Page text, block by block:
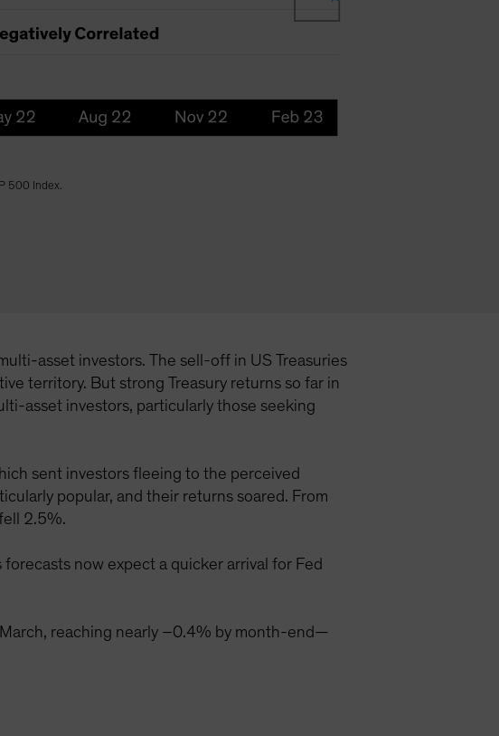
500 Index.
asset investors. The sell-off in US Treasuries
territory. But strong Treasury returns so far in
asset investors, particularly those seeking
sent investors fleeing to the perceived
popular, and their returns soared. From
2.5%.
now expect a quicker arrival for Fed
reaching nearly –0.4% by month-end—